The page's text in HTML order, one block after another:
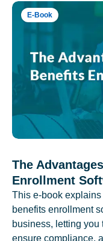
E-Book
The
Enrollment
This e-book
benefits enrollment
business, letting you
ensure compliance,